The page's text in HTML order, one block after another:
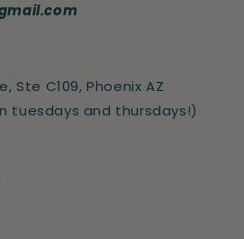
Ste C109, Phoenix AZ
tuesdays and thursdays!)